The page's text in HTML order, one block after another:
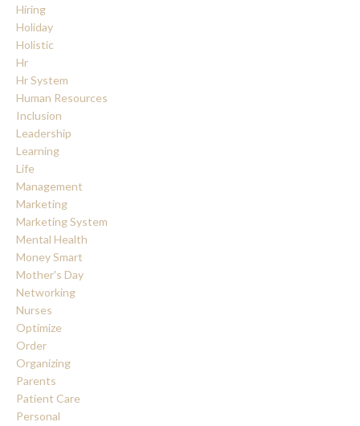
Hiring
Holiday
Holistic
Hr
Hr System
Human Resources
Inclusion
Leadership
Learning
Life
Management
Marketing
Marketing System
Mental Health
Money Smart
Mother's Day
Networking
Nurses
Optimize
Order
Organizing
Parents
Patient Care
Personal